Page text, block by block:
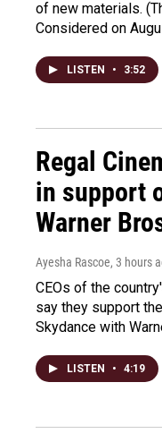
of new materials.
Considered on
LISTEN • 3:52
Regal
in support
Warner
Ayesha Rascoe, 3 hours
CEOs of the
say they support
Skydance with
LISTEN • 4:19